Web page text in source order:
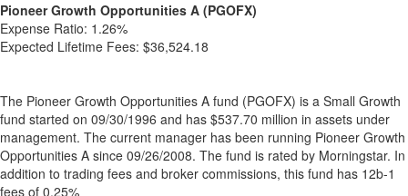
Pioneer Growth Opportunities A (PGOFX)
Expense Ratio: 1.26%
Expected Lifetime Fees: $36,524.18
The Pioneer Growth Opportunities A fund (PGOFX) is a Small Growth
fund started on 09/30/1996 and has $537.70 million in assets under
management. The current manager has been running Pioneer Growth
Opportunities A since 09/26/2008. The fund is rated by Morningstar. In
addition to trading fees and broker commissions, this fund has 12b-1
fees of 0.25%